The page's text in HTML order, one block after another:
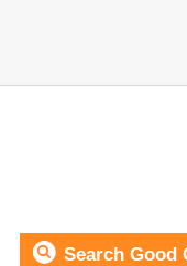
Search Good